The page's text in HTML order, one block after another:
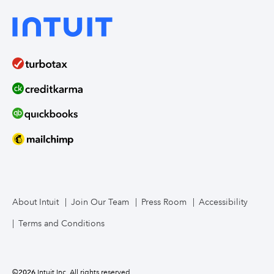
About Intuit Join Our Team Press Room Accessibility
Terms and Conditions
©2026 Intuit Inc. All rights reserved.